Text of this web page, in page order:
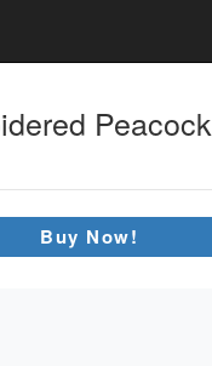
Peacock
Buy Now!